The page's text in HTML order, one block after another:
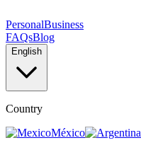
PersonalBusiness
FAQsBlog
English
Country
México